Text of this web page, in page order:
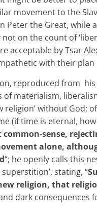
movement to the
Peter the Great, while
on the count of
acceptable by Tsar
with their
reproduced from
of materialism,
religion’ without God;
(if time is eternal,
sense,
alone,
“; he openly calls this
stating, “
religion, that
dark consequences